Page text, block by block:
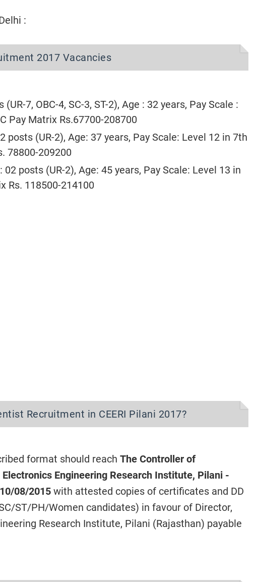
:
2017 Vacancies
(UR-7, OBC-4, SC-3, ST-2), Age : 32 years, Pay Scale :
Pay Matrix Rs.67700-208700
posts (UR-2), Age: 37 years, Pay Scale: Level 12 in 7th
78800-209200
: 02 posts (UR-2), Age: 45 years, Pay Scale: Level 13 in
Rs. 118500-214100
Recruitment in CEERI Pilani 2017?
format should reach The Controller of
Engineering Research Institute, Pilani -
10/08/2015 with attested copies of certificates and DD
ST/PH/Women candidates) in favour of Director,
Research Institute, Pilani (Rajasthan) payable